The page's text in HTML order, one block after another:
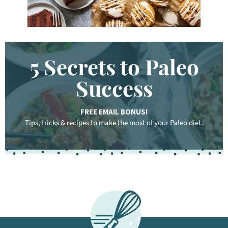
5 Secrets to Paleo
Success
FREE EMAIL BONUS!
Tips, tricks & recipes to make the most of your Paleo diet.